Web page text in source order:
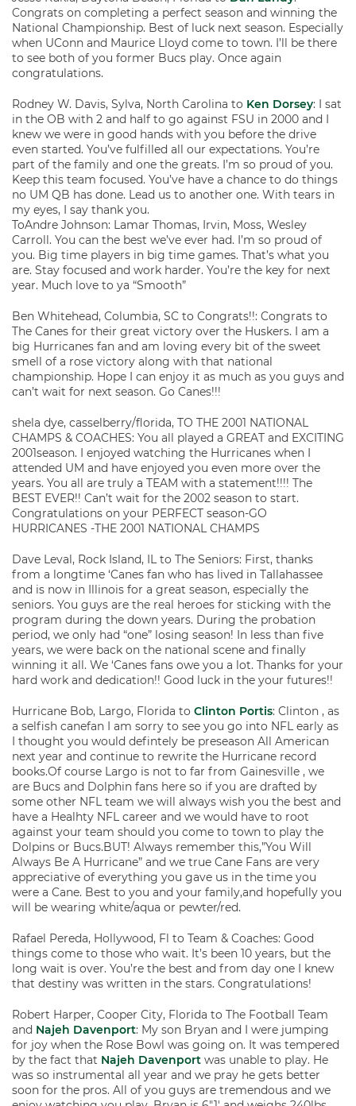
Congrats on completing a perfect season and winning the
National Championship. Best of luck next season. Especially
when UConn and Maurice Lloyd come to town. I’ll be there
to see both of you former Bucs play. Once again
congratulations.
Rodney W. Davis, Sylva, North Carolina to Ken Dorsey: I sat
in the OB with 2 and half to go against FSU in 2000 and I
knew we were in good hands with you before the drive
even started. You’ve fulfilled all our expectations. You’re
part of the family and one the greats. I’m so proud of you.
Keep this team focused. You’ve have a chance to do things
no UM QB has done. Lead us to another one. With tears in
my eyes, I say thank you.
ToAndre Johnson: Lamar Thomas, Irvin, Moss, Wesley
Carroll. You can the best we’ve ever had. I’m so proud of
you. Big time players in big time games. That’s what you
are. Stay focused and work harder. You’re the key for next
year. Much love to ya “Smooth”
Ben Whitehead, Columbia, SC to Congrats!!: Congrats to
The Canes for their great victory over the Huskers. I am a
big Hurricanes fan and am loving every bit of the sweet
smell of a rose victory along with that national
championship. Hope I can enjoy it as much as you guys and
can’t wait for next season. Go Canes!!!
shela dye, casselberry/florida, TO THE 2001 NATIONAL
CHAMPS & COACHES: You all played a GREAT and EXCITING
2001season. I enjoyed watching the Hurricanes when I
attended UM and have enjoyed you even more over the
years. You all are truly a TEAM with a statement!!!! The
BEST EVER!! Can’t wait for the 2002 season to start.
Congratulations on your PERFECT season-GO
HURRICANES -THE 2001 NATIONAL CHAMPS
Dave Leval, Rock Island, IL to The Seniors: First, thanks
from a longtime ‘Canes fan who has lived in Tallahassee
and is now in Illinois for a great season, especially the
seniors. You guys are the real heroes for sticking with the
program during the down years. During the probation
period, we only had “one” losing season! In less than five
years, we were back on the national scene and finally
winning it all. We ‘Canes fans owe you a lot. Thanks for your
hard work and dedication!! Good luck in the your futures!!
Hurricane Bob, Largo, Florida to Clinton Portis: Clinton , as
a selfish canefan I am sorry to see you go into NFL early as
I thought you would defintely be preseason All American
next year and continue to rewrite the Hurricane record
books.Of course Largo is not to far from Gainesville , we
are Bucs and Dolphin fans here so if you are drafted by
some other NFL team we will always wish you the best and
have a Healhty NFL career and we would have to root
against your team should you come to town to play the
Dolpins or Bucs.BUT! Always remember this,”You Will
Always Be A Hurricane” and we true Cane Fans are very
appreciative of everything you gave us in the time you
were a Cane. Best to you and your family,and hopefully you
will be wearing white/aqua or pewter/red.
Rafael Pereda, Hollywood, Fl to Team & Coaches: Good
things come to those who wait. It’s been 10 years, but the
long wait is over. You’re the best and from day one I knew
that destiny was written in the stars. Congratulations!
Robert Harper, Cooper City, Florida to The Football Team
and Najeh Davenport: My son Bryan and I were jumping
for joy when the Rose Bowl was going on. It was tempered
by the fact that Najeh Davenport was unable to play. He
was so instrumental all year and we pray he gets better
soon for the pros. All of you guys are tremendous and we